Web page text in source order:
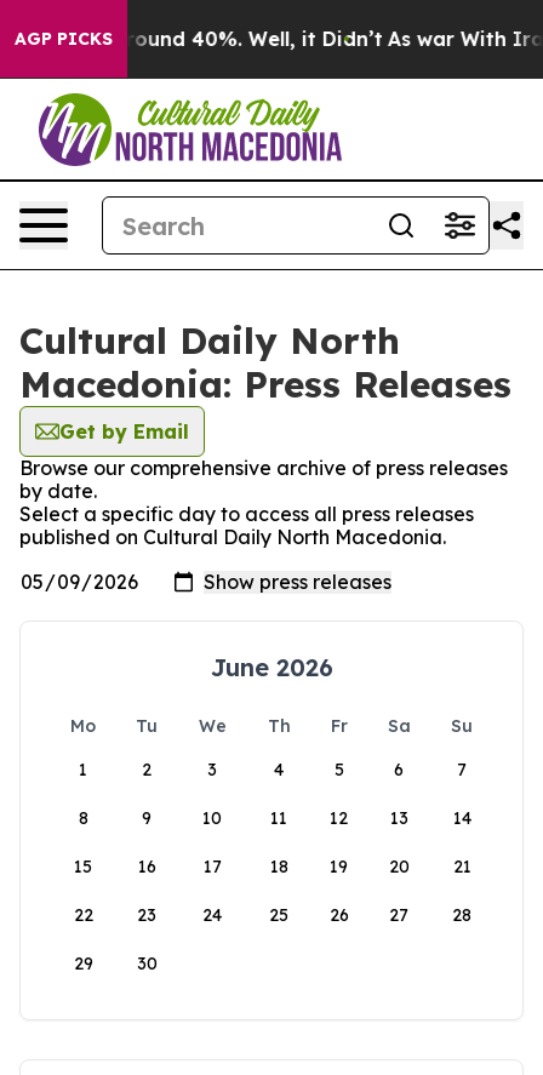
AGP PICKS
Floor Around 40%. Well, it Didn’t As war With Iran
Cultural Daily North
Macedonia: Press Releases
Get by Email
Browse our comprehensive archive of press releases
by date.
Select a specific day to access all press releases
published on Cultural Daily North Macedonia.
June 2026
Mo Tu We Th Fr Sa
Su
1
2 3 4 5 6 7
8 9 10 11 12 13 14
15 16 17 18 19 20 21
22 23 24 25 26 27 28
29 30